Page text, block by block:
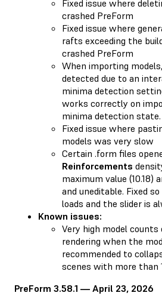
Fixed issue where
crashed PreForm
Fixed issue where
rafts exceeding the
crashed PreForm
When importing
detected due to an
minima detection
works correctly on
minima detection state.
Fixed issue where
models was very slow
Certain .form files
Reinforcements
maximum value (10.18)
and uneditable. Fixed
loads and the slider is
Known issues:
Very high model
rendering when the
recommended to
scenes with more than
PreForm 3.58.1 — April 23, 2026